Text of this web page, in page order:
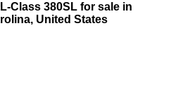
Class 380SL for sale in
United States